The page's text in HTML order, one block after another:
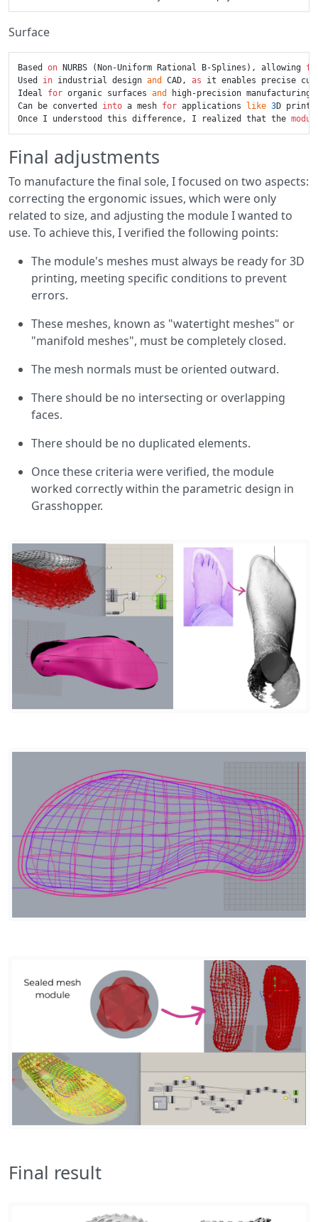
Surface
Based on NURBS (Non-Uniform Rational B-Splines), allowing
Used in industrial design and CAD, as it enables precise
Ideal for organic surfaces and
high-precision manufacturing.
Can be converted into a mesh for applications like 3D
Once I understood this difference, I realized that the
Final adjustments
To manufacture the final sole, I focused on two aspects:
correcting the ergonomic issues, which were only
related to size, and adjusting the module I wanted to
use. To achieve this, I verified the following points:
The module's meshes must always be ready for 3D
printing, meeting specific conditions to prevent
errors.
These meshes, known as "watertight meshes" or
"manifold meshes", must be completely closed.
The mesh normals must be oriented outward.
There should be no intersecting or overlapping
faces.
There should be no duplicated elements.
Once these criteria were verified, the module
worked correctly within the parametric design in
Grasshopper.
Final result